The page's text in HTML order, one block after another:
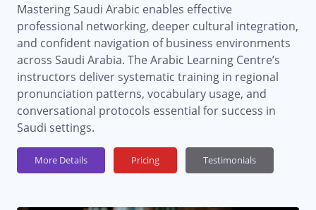
Mastering Saudi Arabic enables effective
professional networking, deeper cultural integration,
and confident navigation of business environments
across Saudi Arabia. The Arabic Learning Centre’s
instructors deliver systematic training in regional
pronunciation patterns, vocabulary usage, and
conversational protocols essential for success in
Saudi settings.
More Details Pricing Testimonials